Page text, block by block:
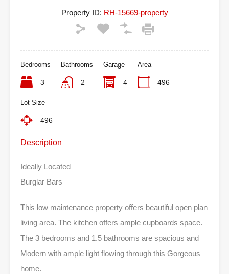
Property ID: RH-15669-property
Bedrooms
3
Bathrooms
2
Garage
4
Area
496
Lot Size
496
Description
Ideally Located
Burglar Bars
This low maintenance property offers beautiful open plan
living area. The kitchen offers ample cupboards space.
The 3 bedrooms and 1.5 bathrooms are spacious and
Modern with ample light flowing through this Gorgeous
home.